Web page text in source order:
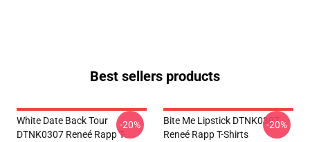
Best sellers products
White Date Back Tour
DTNK0307 Reneé Rapp T-
-20%
Bite Me Lipstick DTNK0307
Reneé Rapp T-Shirts
-20%